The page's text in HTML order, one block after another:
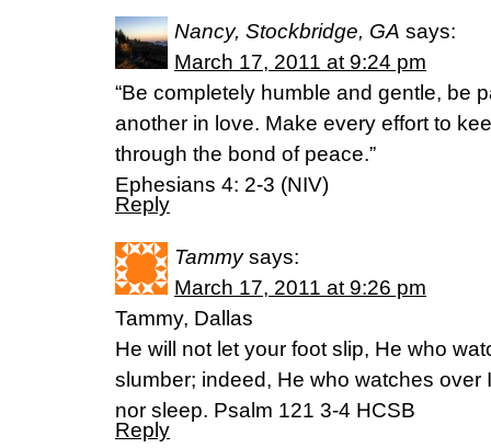
Nancy, Stockbridge, GA says:
March 17, 2011 at 9:24 pm
“Be completely humble and gentle, be
another in love. Make every effort to
through the bond of peace.”
Ephesians 4: 2-3 (NIV)
Reply
Tammy says:
March 17, 2011 at 9:26 pm
Tammy, Dallas
He will not let your foot slip, He who
slumber; indeed, He who watches over
nor sleep. Psalm 121 3-4 HCSB
Reply